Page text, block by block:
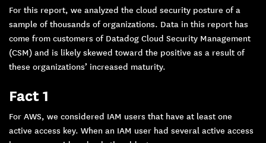
For this report, we analyzed the cloud security posture of a
sample of thousands of organizations. Data in this report has
come from customers of Datadog Cloud Security Management
(CSM) and is likely skewed toward the positive as a result of
these organizations’ increased maturity.
Fact 1
For AWS, we considered IAM users that have at least one
active access key. When an IAM user had several active access